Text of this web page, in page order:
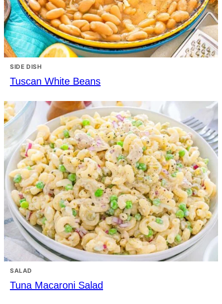
SIDE DISH
Tuscan White Beans
SALAD
Tuna Macaroni Salad